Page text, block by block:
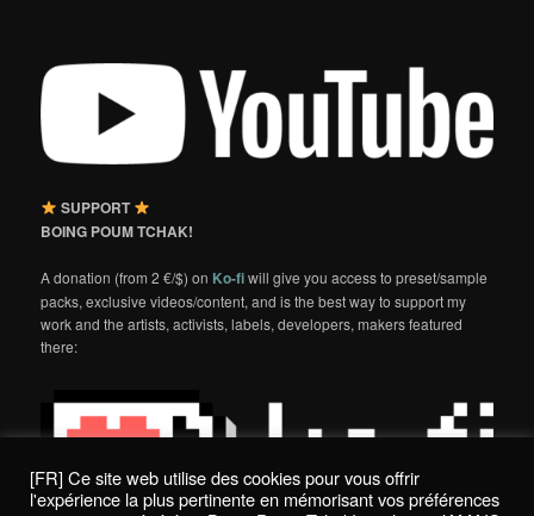
SUPPORT
BOING POUM TCHAK!
A donation (from 2 €/$) on Ko-fiwill give you access to preset/sample
packs, exclusive videos/content, and is the best way to support my
work and the artists, activists, labels, developers, makers featured
there:
[FR] Ce site web utilise des cookies pour vous offrir
l'expérience la plus pertinente en mémorisant vos préférences